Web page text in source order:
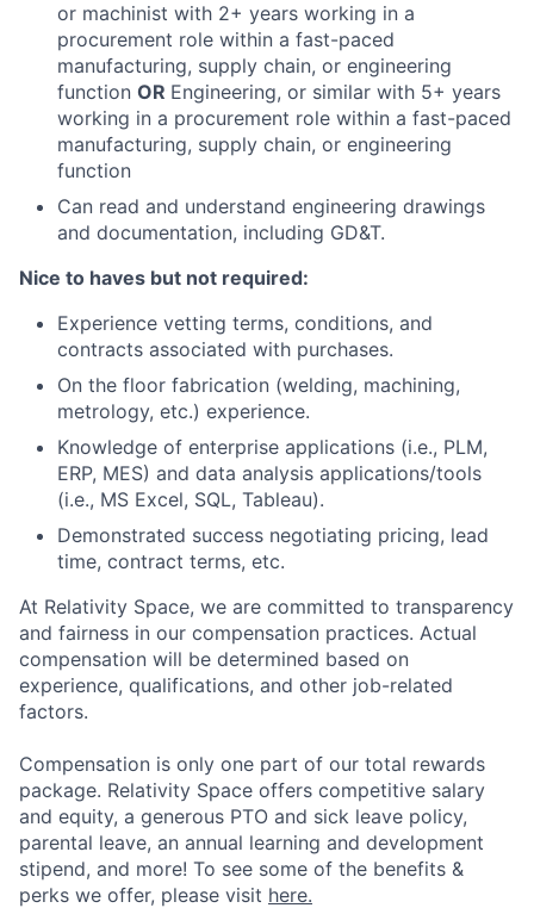
or machinist with 2+ years working in a
procurement role within a fast-paced
manufacturing, supply chain, or engineering
function OR Engineering, or similar with 5+ years
working in a procurement role within a fast-paced
manufacturing, supply chain, or engineering
function
Can read and understand engineering drawings
and documentation, including GD&T.
Nice to haves but not required:
Experience vetting terms, conditions, and
contracts associated with purchases.
On the floor fabrication (welding, machining,
metrology, etc.) experience.
Knowledge of enterprise applications (i.e., PLM,
ERP, MES) and data analysis applications/tools
(i.e., MS Excel, SQL, Tableau).
Demonstrated success negotiating pricing, lead
time, contract terms, etc.
At Relativity Space, we are committed to transparency
and fairness in our compensation practices. Actual
compensation will be determined based on
experience, qualifications, and other job-related
factors.
Compensation is only one part of our total rewards
package. Relativity Space offers competitive salary
and equity, a generous PTO and sick leave policy,
parental leave, an annual learning and development
stipend, and more! To see some of the benefits &
perks we offer, please visit here.